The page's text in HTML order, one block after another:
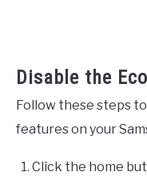
Disable the
Follow these steps
features on your
Click the home